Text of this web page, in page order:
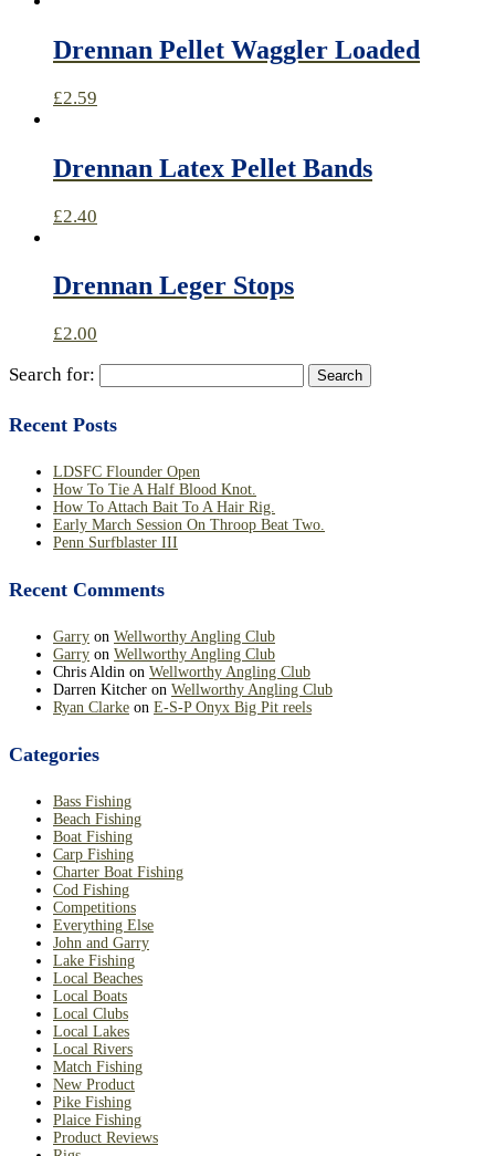
Drennan Pellet Waggler Loaded
£2.59
Drennan Latex Pellet Bands
£2.40
Drennan Leger Stops
£2.00
Search for:
Recent Posts
LDSFC Flounder Open
How To Tie A Half Blood Knot.
How To Attach Bait To A Hair Rig.
Early March Session On Throop Beat Two.
Penn Surfblaster III
Recent Comments
Garry on Wellworthy Angling Club
Garry on Wellworthy Angling Club
Chris Aldin on Wellworthy Angling Club
Darren Kitcher on Wellworthy Angling Club
Ryan Clarke on E-S-P Onyx Big Pit reels
Categories
Bass Fishing
Beach Fishing
Boat Fishing
Carp Fishing
Charter Boat Fishing
Cod Fishing
Competitions
Everything Else
John and Garry
Lake Fishing
Local Beaches
Local Boats
Local Clubs
Local Lakes
Local Rivers
Match Fishing
New Product
Pike Fishing
Plaice Fishing
Product Reviews